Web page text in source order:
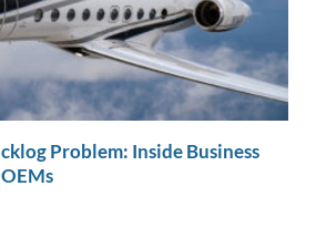
Problem: Inside Business